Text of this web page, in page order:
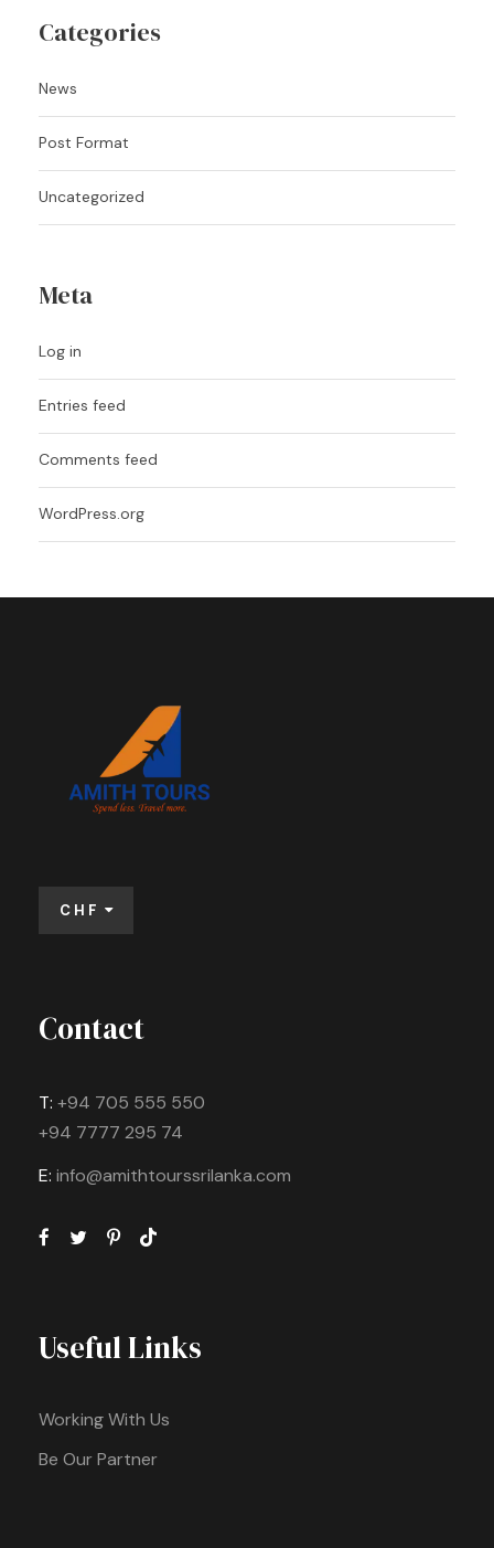
Categories
News
Post Format
Uncategorized
Meta
Log in
Entries feed
Comments feed
WordPress.org
CHF
Contact
T: +94 705 555 550
+94 7777 295 74
E: info@amithtourssrilanka.com
Useful Links
Working With Us
Be Our Partner